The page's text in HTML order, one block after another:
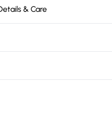
& Care
Delivery
over £75
and/or clothing must